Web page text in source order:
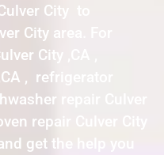
City to
City area. For
City ,CA ,
, refrigerator
repair Culver
repair Culver City
get the help you